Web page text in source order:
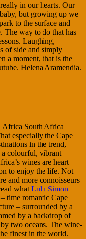
in our hearts. Our
baby, but growing up we
to the surface and
The way to do that has
Laughing,
of side and simply
a moment, that is the
Helena Aramendia.
Africa South Africa
especially the Cape
in the trend,
a colourful, vibrant
wines are heart
to enjoy the life. Not
and more connoisseurs
what Lulu Simon
time romantic Cape
– surrounded by a
by a backdrop of
two oceans. The wine-
finest in the world.